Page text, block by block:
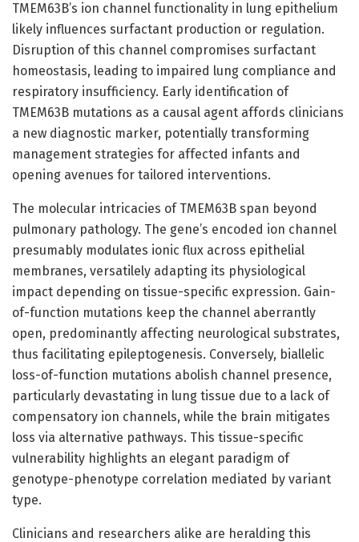
TMEM63B’s ion channel functionality in lung epithelium
likely influences surfactant production or regulation.
Disruption of this channel compromises surfactant
homeostasis, leading to impaired lung compliance and
respiratory insufficiency. Early identification of
TMEM63B mutations as a causal agent affords clinicians
a new diagnostic marker, potentially transforming
management strategies for affected infants and
opening avenues for tailored interventions.
The molecular intricacies of TMEM63B span beyond
pulmonary pathology. The gene’s encoded ion channel
presumably modulates ionic flux across epithelial
membranes, versatilely adapting its physiological
impact depending on tissue-specific expression. Gain-
of-function mutations keep the channel aberrantly
open, predominantly affecting neurological substrates,
thus facilitating epileptogenesis. Conversely, biallelic
loss-of-function mutations abolish channel presence,
particularly devastating in lung tissue due to a lack of
compensatory ion channels, while the brain mitigates
loss via alternative pathways. This tissue-specific
vulnerability highlights an elegant paradigm of
genotype-phenotype correlation mediated by variant
type.
Clinicians and researchers alike are heralding this